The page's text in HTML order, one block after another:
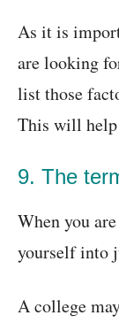
As it is
are looking
list those
This will
9. The
When you
yourself into
A college